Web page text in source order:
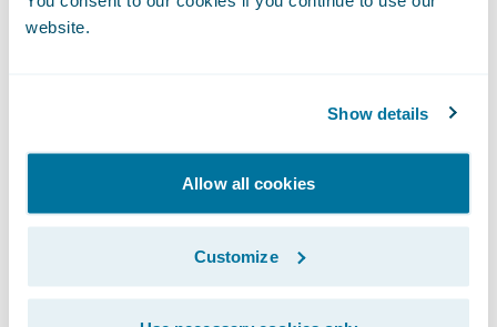
website.
Show details
Allow all cookies
Customize
consuming. With the connectLCS app,
insurers no longer have to handle these
immense amount of their time.”
About LCS Record Retrieval
LCS Record Retrieval is the nation’s leading
record retrieval provider for insurance